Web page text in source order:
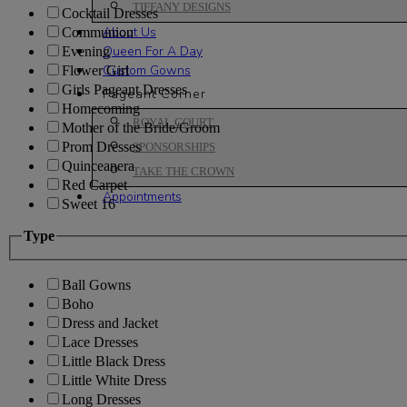
TIFFANY DESIGNS
About Us
Queen For A Day
Custom Gowns
Pageant Corner
ROYAL COURT
SPONSORSHIPS
TAKE THE CROWN
Appointments
Cocktail Dresses
Communion
Evening
Flower Girl
Girls Pageant Dresses
Homecoming
Mother of the Bride/Groom
Prom Dresses
Quinceanera
Red Carpet
Sweet 16
Type
Ball Gowns
Boho
Dress and Jacket
Lace Dresses
Little Black Dress
Little White Dress
Long Dresses